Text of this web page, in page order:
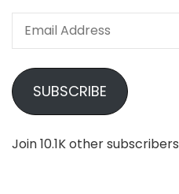
Email
SUBSCRIBE
Join 10.1K other subscribers